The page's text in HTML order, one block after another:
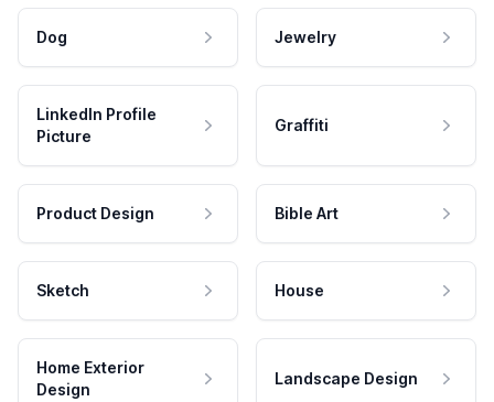
Dog Jewelry
LinkedIn Profile
Picture
Graffiti
Product Design Bible Art
Sketch House
Home Exterior
Design
Landscape Design